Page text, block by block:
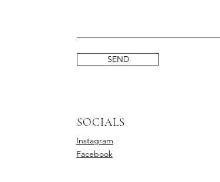
SEND
SOCIALS
Instagram
Facebook